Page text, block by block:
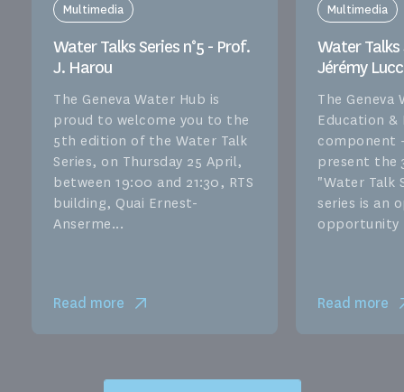
Multimedia
Water Talks Series n°5 - Prof.
J. Harou
The Geneva Water Hub is
proud to welcome you to the
5th edition of the Water Talk
Series, on Thursday 25 April,
between 19:00 and 21:30, RTS
building, Quai Ernest-
Anserme...
Read more
Multimedia
Water Talks
Jérémy
The Geneva
Education &
component
present the
"Water Talk
series is an
opportunity
Read more